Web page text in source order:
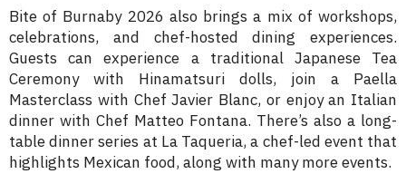
Bite of Burnaby 2026 also brings a mix of workshops,
celebrations, and chef-hosted dining experiences.
Guests can experience a traditional Japanese Tea
Ceremony with Hinamatsuri dolls, join a Paella
Masterclass with Chef Javier Blanc, or enjoy an Italian
dinner with Chef Matteo Fontana. There’s also a long-
table dinner series at La Taqueria, a chef-led event that
highlights Mexican food, along with many more events.